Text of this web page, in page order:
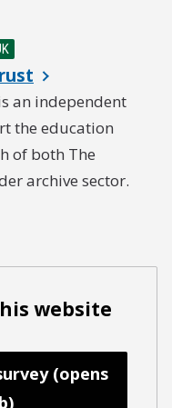
an independent
the education
of both The
archive sector.
website
(opens